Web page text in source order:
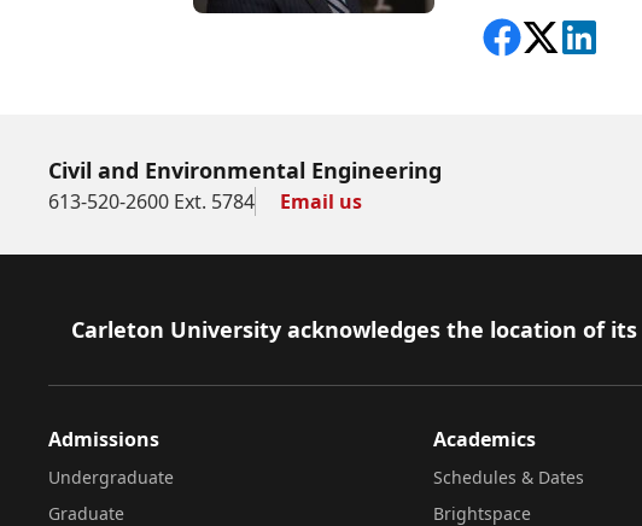
Share on
Follow on X
View
Civil and Environmental Engineering
613-520-2600 Ext. 5784 Email us
Footer
Carleton University acknowledges the location of
Admissions
Undergraduate
Graduate
Academics
Schedules & Dates
Brightspace